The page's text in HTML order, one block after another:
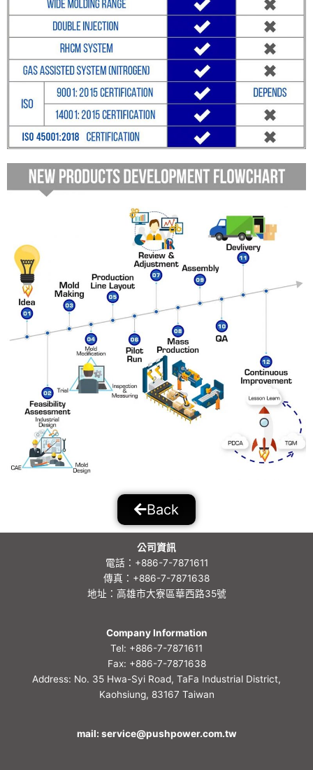
Back
公司資訊
電話：+886-7-7871611
傳真：+886-7-7871638
地址：高雄市大寮區華西路35號
Company Information
Tel: +886-7-7871611
Fax: +886-7-7871638
Address: No. 35 Hwa-Syi Road, TaFa Industrial District,
Kaohsiung, 83167 Taiwan
mail: service@pushpower.com.tw